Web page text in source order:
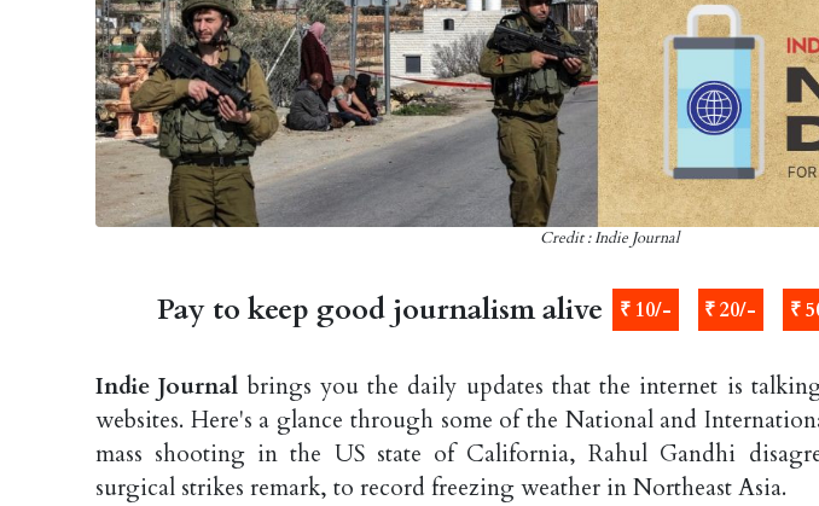
Credit : Indie Journal
Pay to keep good journalism alive ₹ 10/- ₹ 20/- ₹
Indie Journal brings you the daily updates that the internet is
websites. Here's a glance through some of the National and
mass shooting in the US state of California, Rahul Gandhi
surgical strikes remark, to record freezing weather in Northeast Asia.